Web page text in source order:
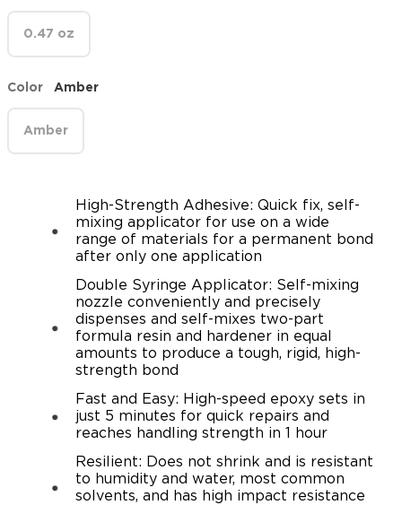
0.47 oz
Color Amber
Amber
High-Strength Adhesive: Quick fix, self-
mixing applicator for use on a wide
range of materials for a permanent bond
after only one application
Double Syringe Applicator: Self-mixing
nozzle conveniently and precisely
dispenses and self-mixes two-part
formula resin and hardener in equal
amounts to produce a tough, rigid, high-
strength bond
Fast and Easy: High-speed epoxy sets in
just 5 minutes for quick repairs and
reaches handling strength in 1 hour
Resilient: Does not shrink and is resistant
to humidity and water, most common
solvents, and has high impact resistance